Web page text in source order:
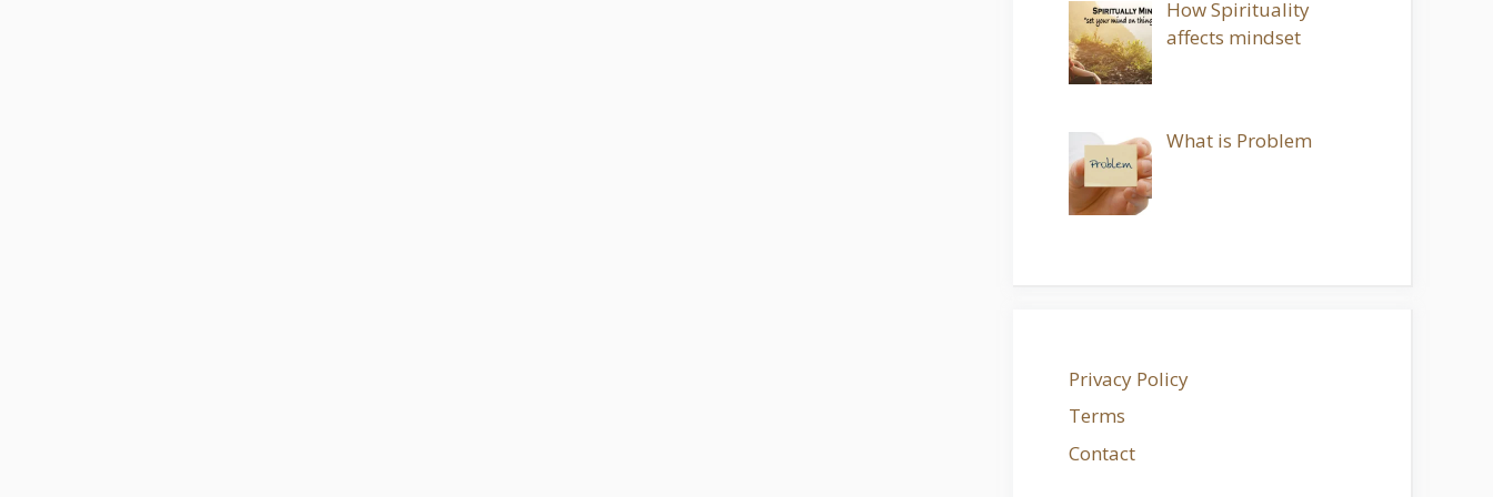
How Spirituality
affects mindset
What is Problem
Privacy Policy
Terms
Contact